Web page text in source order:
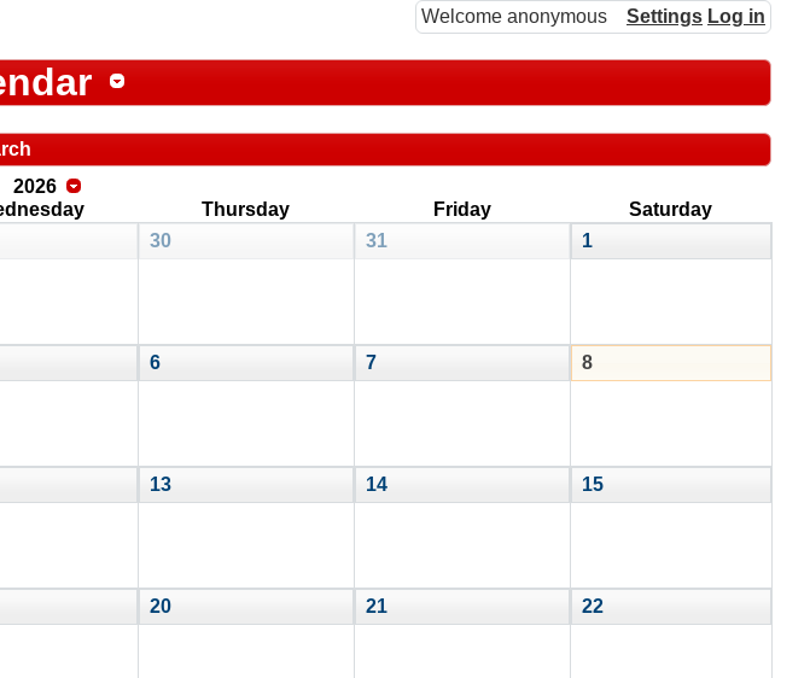
Welcome anonymous Settings Log in
2026
Thursday Friday
Saturday
30 31 1
6 7 8
13 14 15
20 21 22